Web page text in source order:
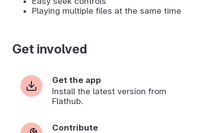
Playing multiple files at the same time
Get involved
Get the app
Install the latest version from
Flathub.
Contribute